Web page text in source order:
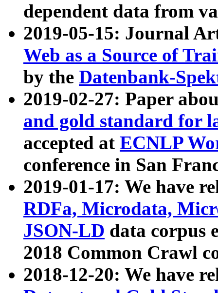
dependent data from
2019-05-15: Journal
Web as a Source of
by the Datenbank-
2019-02-27: Paper
and gold standard for
accepted at ECNLP
conference in San
2019-01-17: We have
RDFa, Microdata,
JSON-LD data corpus
2018 Common Crawl
2018-12-20: We have